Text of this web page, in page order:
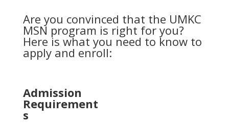
Are you convinced that the UMKC
MSN program is right for you?
Here is what you need to know to
apply and enroll:
Admission
Requirement
s